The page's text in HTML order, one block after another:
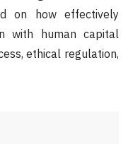
on how effectively
with human capital
ethical regulation,